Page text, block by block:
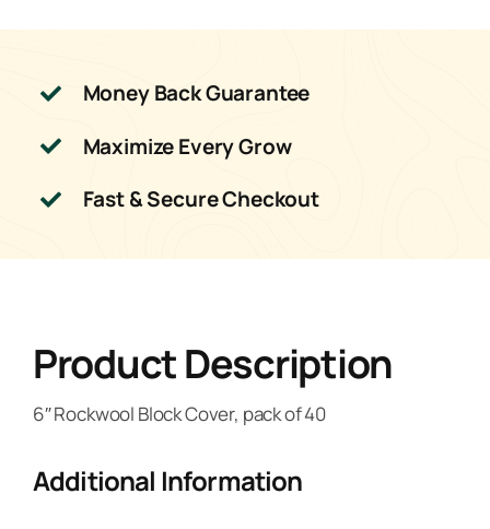
Money Back Guarantee
Maximize Every Grow
Fast & Secure Checkout
Product Description
6″ Rockwool Block Cover, pack of 40
Additional Information